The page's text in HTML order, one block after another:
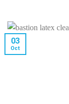
03
Oct